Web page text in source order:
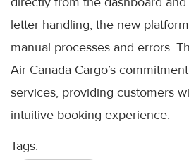
letter handling, the new
manual processes and errors.
Air Canada Cargo’s
services, providing customers
intuitive booking experience.
Tags: